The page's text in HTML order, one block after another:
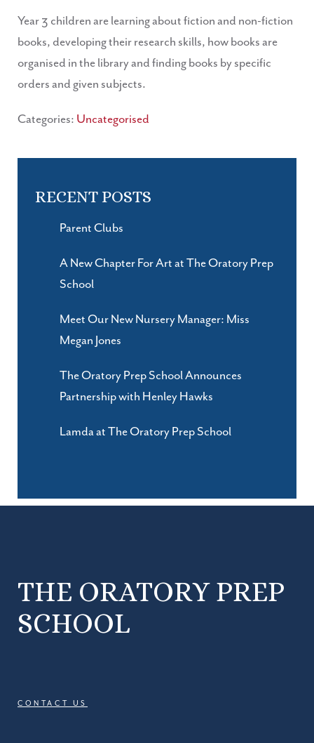
Year 3 children are learning about fiction and non-fiction
books, developing their research skills, how books are
organised in the library and finding books by specific
orders and given subjects.
Categories: Uncategorised
RECENT POSTS
Parent Clubs
A New Chapter For Art at The Oratory Prep
School
Meet Our New Nursery Manager: Miss
Megan Jones
The Oratory Prep School Announces
Partnership with Henley Hawks
Lamda at The Oratory Prep School
THE ORATORY PREP
SCHOOL
CONTACT US